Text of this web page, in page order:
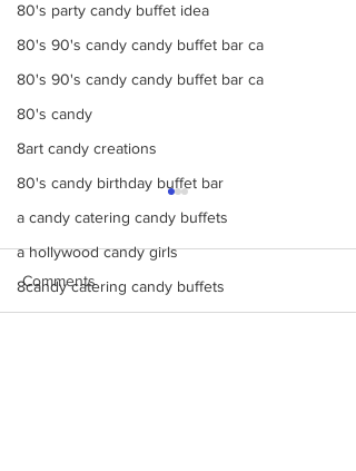
80's party candy buffet idea
80's 90's candy candy buffet bar ca
80's 90's candy candy buffet bar ca
80's candy
8art candy creations
80's candy birthday buffet bar
a candy catering candy buffets
a hollywood candy girls
8candy catering candy buffets
Comments